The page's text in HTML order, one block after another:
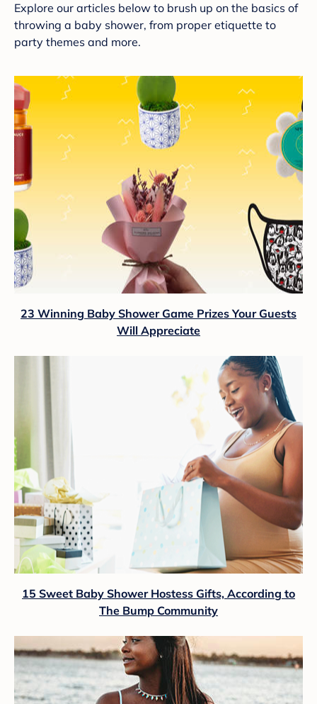
Explore our articles below to brush up on the basics of
throwing a baby shower, from proper etiquette to
party themes and more.
23 Winning Baby Shower Game Prizes Your Guests
Will Appreciate
15 Sweet Baby Shower Hostess Gifts, According to
The Bump Community